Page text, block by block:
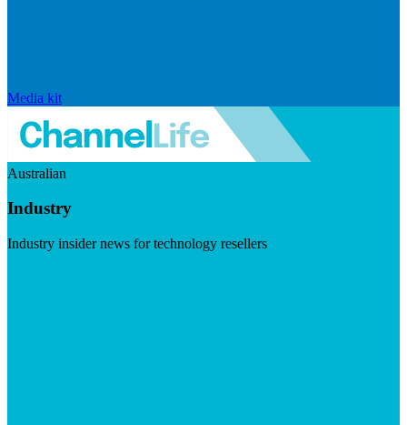
Media kit
Australian
Industry
Industry insider news for technology resellers